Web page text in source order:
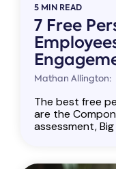
5 MIN READ
7 Free
Mathan Allington:
The best free
are the
assessment, Big